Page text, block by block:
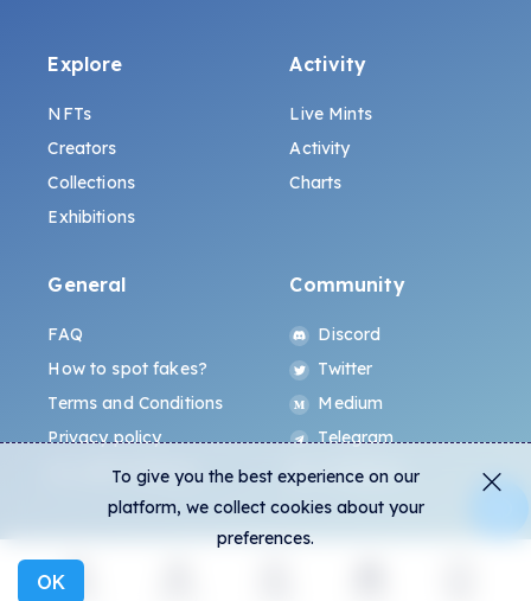
Explore
Explore
NFTs
Creators
Collections
Exhibitions
Activity
Live Mints
Activity
Charts
General
FAQ
How to spot fakes?
Terms and Conditions
Privacy policy
ALL.ART Protocol
Community
Discord
Twitter
Medium
Telegram
Instagram
To give you the best experience on our
platform, we collect cookies about your
preferences.
OK